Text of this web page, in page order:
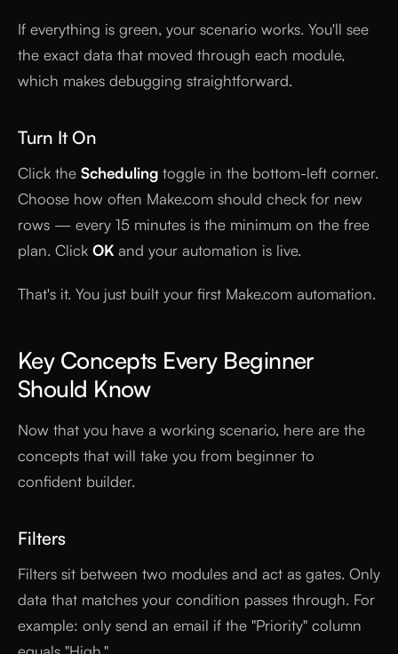
If everything is green, your scenario works. You'll see
the exact data that moved through each module,
which makes debugging straightforward.
Turn It On
Click the Scheduling toggle in the bottom-left corner.
Choose how often Make.com should check for new
rows — every 15 minutes is the minimum on the free
plan. Click OK and your automation is live.
That's it. You just built your first Make.com automation.
Key Concepts Every Beginner
Should Know
Now that you have a working scenario, here are the
concepts that will take you from beginner to
confident builder.
Filters
Filters sit between two modules and act as gates. Only
data that matches your condition passes through. For
example: only send an email if the "Priority" column